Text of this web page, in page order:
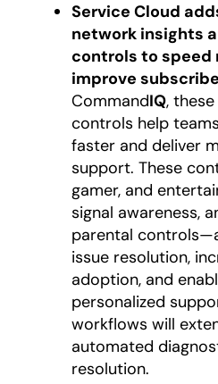
Service Cloud
network insights
controls to speed
improve
CommandIQ,
controls help
faster and deliver
support. These
gamer, and
signal awareness,
parental
issue resolution,
adoption, and
personalized
workflows will
automated
resolution.